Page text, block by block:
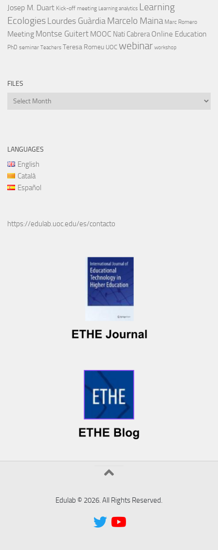
Josep M. Duart Kick-off meeting Learning analytics Learning
EcologiesLourdes GuàrdiaMarcelo Maina Marc Romero
Meeting Montse Guitert MOOC Nati Cabrera Online Education
PhD seminar Teachers Teresa Romeu UOC webinar workshop
FILES
Files
LANGUAGES
English
Català
Español
https://edulab.uoc.edu/es/contacto
Edulab © 2026. All Rights Reserved.